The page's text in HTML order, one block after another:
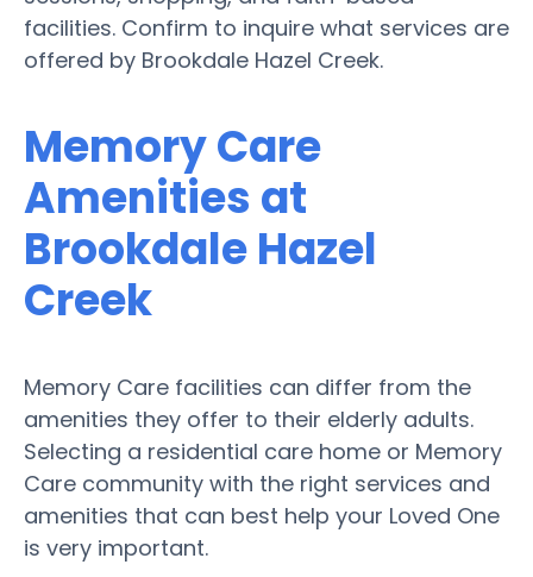
facilities. Confirm to inquire what services are
offered by Brookdale Hazel Creek.
Memory Care
Amenities at
Brookdale Hazel
Creek
Memory Care facilities can differ from the
amenities they offer to their elderly adults.
Selecting a residential care home or Memory
Care community with the right services and
amenities that can best help your Loved One
is very important.